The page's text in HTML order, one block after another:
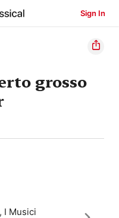
Sign In
grosso
I Musici